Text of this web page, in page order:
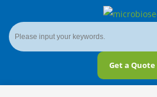
Get a Quote